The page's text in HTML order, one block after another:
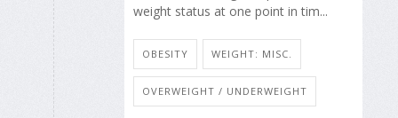
weight status at one point in tim...
OBESITY WEIGHT: MISC.
OVERWEIGHT / UNDERWEIGHT